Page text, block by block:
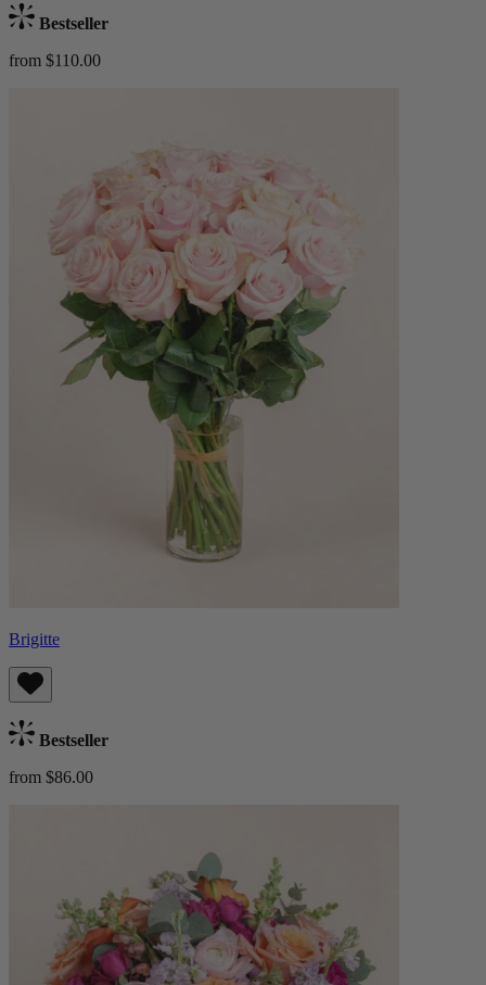
Bestseller
from $110.00
Brigitte
Bestseller
from $86.00